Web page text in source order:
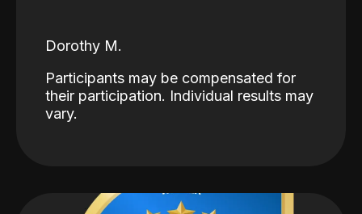
Dorothy M.
Participants may be compensated for
their participation. Individual results may
vary.